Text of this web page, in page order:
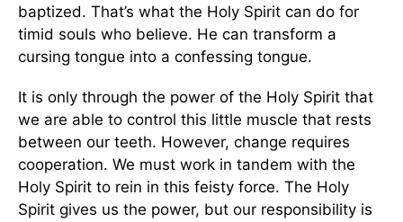
baptized. That’s what the Holy Spirit can do for
timid souls who believe. He can transform a
cursing tongue into a confessing tongue.
It is only through the power of the Holy Spirit that
we are able to control this little muscle that rests
between our teeth. However, change requires
cooperation. We must work in tandem with the
Holy Spirit to rein in this feisty force. The Holy
Spirit gives us the power, but our responsibility is